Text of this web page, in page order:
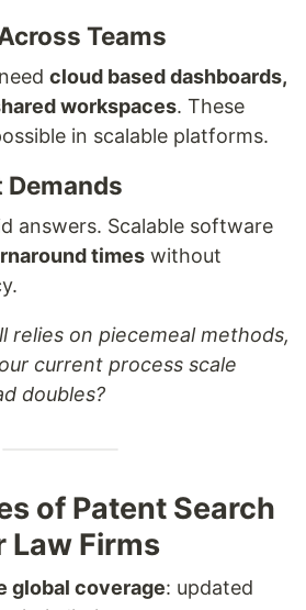
Teams
cloud based dashboards,
workspaces. These
in scalable platforms.
answers. Scalable software
times without
relies on piecemeal methods,
current process scale
doubles?
of Patent Search
Law Firms
global coverage: updated